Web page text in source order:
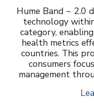
Hume Band ~ 2.0
technology
category,
health metrics
countries. This
consumers
management